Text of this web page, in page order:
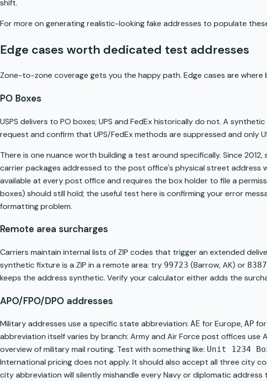
shift.
For more on generating realistic-looking fake addresses to populate
Edge cases worth dedicated test addresses
Zone-to-zone coverage gets you the happy path. Edge cases are where
PO Boxes
USPS delivers to PO boxes; UPS and FedEx historically do not. A
request and confirm that UPS/FedEx methods are suppressed and only
There is one nuance worth building a test around specifically. Since
carrier packages addressed to the post office's physical street address
available at every post office and requires the box holder to file a
boxes) should still hold; the useful test here is confirming your error
formatting problem.
Remote area surcharges
Carriers maintain internal lists of ZIP codes that trigger an extended
synthetic fixture is a ZIP in a remote area: try 99723 (Barrow, AK) or
keeps the address synthetic. Verify your calculator either adds the
APO/FPO/DPO addresses
Military addresses use a specific state abbreviation: AE for Europe, AP
abbreviation itself varies by branch: Army and Air Force post offices use
overview ofmilitary mail routing. Test with something like: Unit 1234
International pricing does not apply. It should also accept all three city
city abbreviation will silently mishandle every Navy or diplomatic